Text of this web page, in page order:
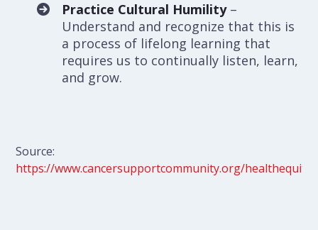
Practice Cultural Humility–
Understand and recognize that this is
a process of lifelong learning that
requires us to continually listen, learn,
and grow.
Source:
https://www.cancersupportcommunity.org/healthequity